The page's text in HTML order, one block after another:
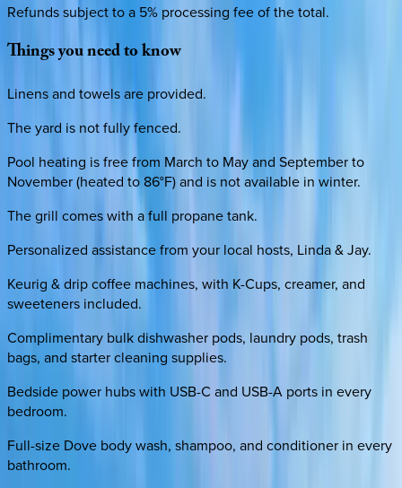
Refunds subject to a 5% processing fee of the total.
Thingsyouneedtoknow
Linens and towels are provided.
The yard is not fully fenced.
Pool heating is free from March to May and September to
November (heated to 86°F) and is not available in winter.
The grill comes with a full propane tank.
Personalized assistance from your local hosts, Linda & Jay.
Keurig & drip coffee machines, with K-Cups, creamer, and
sweeteners included.
Complimentary bulk dishwasher pods, laundry pods, trash
bags, and starter cleaning supplies.
Bedside power hubs with USB-C and USB-A ports in every
bedroom.
Full-size Dove body wash, shampoo, and conditioner in every
bathroom.